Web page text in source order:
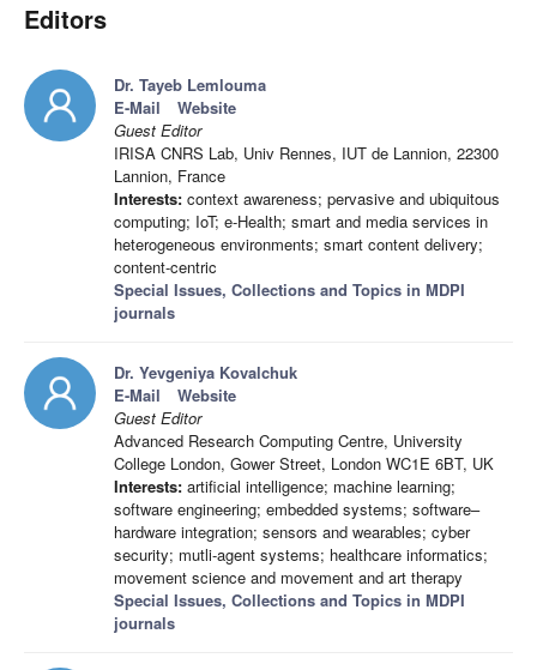
Editors
Dr. Tayeb Lemlouma
E-Mail
Website
Guest Editor
IRISA CNRS Lab, Univ Rennes, IUT de Lannion, 22300
Lannion, France
Interests: context awareness; pervasive and ubiquitous
computing; IoT; e-Health; smart and media services in
heterogeneous environments; smart content delivery;
content-centric
Special Issues, Collections and Topics in MDPI
journals
Dr. Yevgeniya Kovalchuk
E-Mail
Website
Guest Editor
Advanced Research Computing Centre, University
College London, Gower Street, London WC1E 6BT, UK
Interests: artificial intelligence; machine learning;
software engineering; embedded systems; software–
hardware integration; sensors and wearables; cyber
security; mutli-agent systems; healthcare informatics;
movement science and movement and art therapy
Special Issues, Collections and Topics in MDPI
journals